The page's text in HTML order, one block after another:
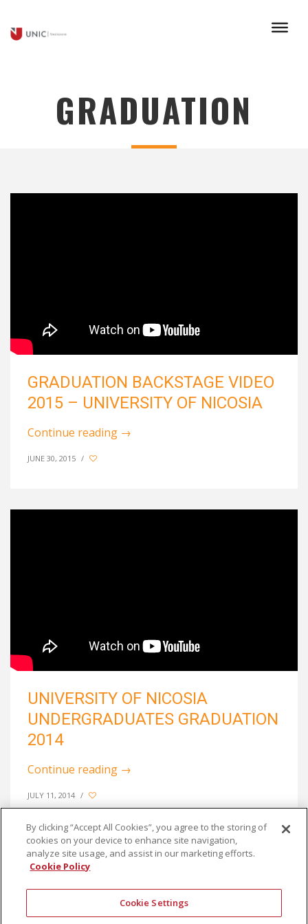
GRADUATION
GRADUATION BACKSTAGE VIDEO
2015 – UNIVERSITY OF NICOSIA
Continue reading →
JUNE 30, 2015 /
UNIVERSITY OF NICOSIA
UNDERGRADUATES GRADUATION
2014
Continue reading →
JULY 11, 2014 /
By clicking “Accept All Cookies”, you agree to the storing of
cookies on your device to enhance site navigation,
analyze site usage, and assist in our marketing efforts.
Cookie Policy
Cookie Settings